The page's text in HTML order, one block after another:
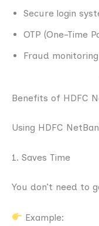
Secure login
OTP (One-Time
Fraud
Benefits of HDFC
Using HDFC
1. Saves Time
You don’t need to
Example: